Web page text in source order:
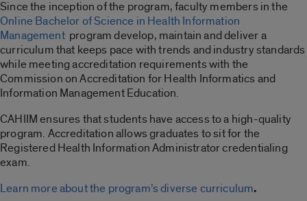
Since the inception of the program, faculty members in the
Online Bachelor of Science in Health Information
Management program develop, maintain and deliver a
curriculum that keeps pace with trends and industry standards
while meeting accreditation requirements with the
Commission on Accreditation for Health Informatics and
Information Management Education.
CAHIIM ensures that students have access to a high-quality
program. Accreditation allows graduates to sit for the
Registered Health Information Administrator credentialing
exam.
Learn more about the program’s diverse curriculum.